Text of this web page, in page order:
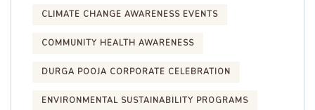
CLIMATE CHANGE AWARENESS EVENTS
COMMUNITY HEALTH AWARENESS
DURGA POOJA CORPORATE CELEBRATION
ENVIRONMENTAL SUSTAINABILITY PROGRAMS